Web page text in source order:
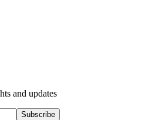
and updates
Subscribe